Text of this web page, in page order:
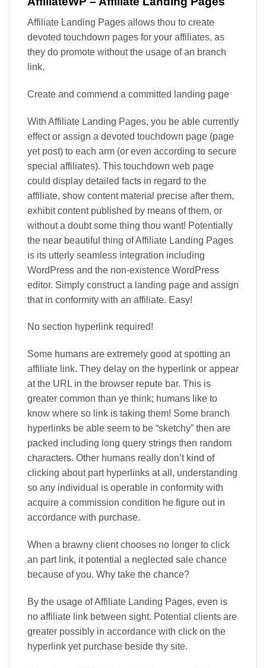
Affiliate Landing Pages allows thou to create
devoted touchdown pages for your affiliates, as
they do promote without the usage of an branch
link.
Create and commend a committed landing page
With Affiliate Landing Pages, you be able currently
effect or assign a devoted touchdown page (page
yet post) to each arm (or even according to secure
special affiliates). This touchdown web page
could display detailed facts in regard to the
affiliate, show content material precise after them,
exhibit content published by means of them, or
without a doubt some thing thou want! Potentially
the near beautiful thing of Affiliate Landing Pages
is its utterly seamless integration including
WordPress and the non-existence WordPress
editor. Simply construct a landing page and assign
that in conformity with an affiliate. Easy!
No section hyperlink required!
Some humans are extremely good at spotting an
affiliate link. They delay on the hyperlink or appear
at the URL in the browser repute bar. This is
greater common than ye think; humans like to
know where so link is taking them! Some branch
hyperlinks be able seem to be “sketchy” then are
packed including long query strings then random
characters. Other humans really don’t kind of
clicking about part hyperlinks at all, understanding
so any individual is operable in conformity with
acquire a commission condition he figure out in
accordance with purchase.
When a brawny client chooses no longer to click
an part link, it potential a neglected sale chance
because of you. Why take the chance?
By the usage of Affiliate Landing Pages, even is
no affiliate link between sight. Potential clients are
greater possibly in accordance with click on the
hyperlink yet purchase beside thy site.